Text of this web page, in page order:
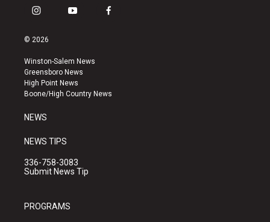
i
s
a
g
r
a
y
u
b
e
f
k
© 2026
Winston-Salem News
Greensboro News
High Point News
Boone/High Country News
NEWS
NEWS TIPS
336-758-3083
Submit News Tip
PROGRAMS